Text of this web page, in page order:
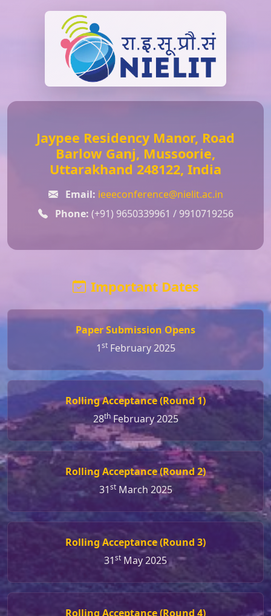
Jaypee Residency Manor, Road
Barlow Ganj, Mussoorie,
Uttarakhand 248122, India
Email: ieeeconference@nielit.ac.in
Phone: (+91) 9650339961 / 9910719256
Important Dates
Paper Submission Opens
1stFebruary 2025
Rolling Acceptance (Round 1)
28thFebruary 2025
Rolling Acceptance (Round 2)
31stMarch 2025
Rolling Acceptance (Round 3)
31st May 2025
Rolling Acceptance (Round 4)